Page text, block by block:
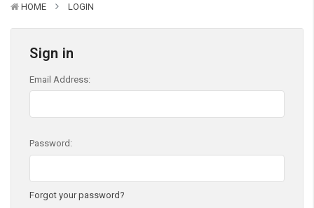
HOME LOGIN
Sign in
Email Address:
Password:
Forgot your password?